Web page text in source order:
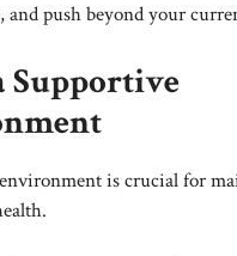
and push beyond your
Supportive
is crucial for